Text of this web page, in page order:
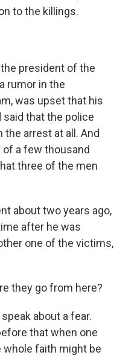
to the killings.
president of the
rumor in the
was upset that his
said that the police
arrest at all. And
a few thousand
three of the men
about two years ago,
after he was
one of the victims,
they go from here?
about a fear.
that when one
faith might be